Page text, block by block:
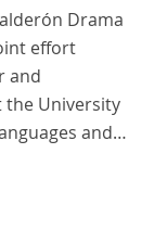
Drama
effort
and
the University
and